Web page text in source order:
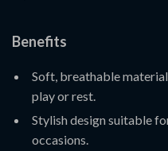
Benefits
Soft, breathable
play or rest.
Stylish design suitable
occasions.